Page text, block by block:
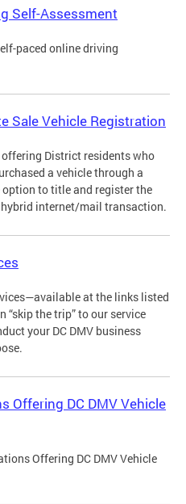
Self-Assessment
paced online driving
Sale Vehicle Registration
offering District residents who
a vehicle through a
option to title and register the
internet/mail transaction.
at the links listed
“skip the trip” to our service
your DC DMV business
Offering DC DMV Vehicle
Offering DC DMV Vehicle